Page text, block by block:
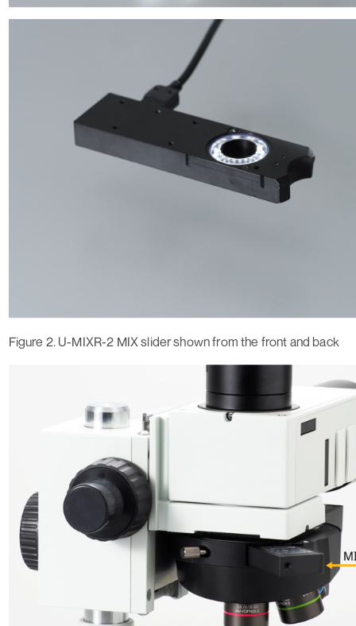
Figure 2. U-MIXR-2 MIX slider shown from the front and back